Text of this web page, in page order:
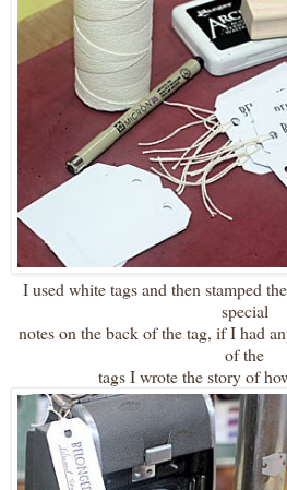
I used white tags and then stamped
special
notes on the back of the tag, if I had
of the
tags I wrote the story of